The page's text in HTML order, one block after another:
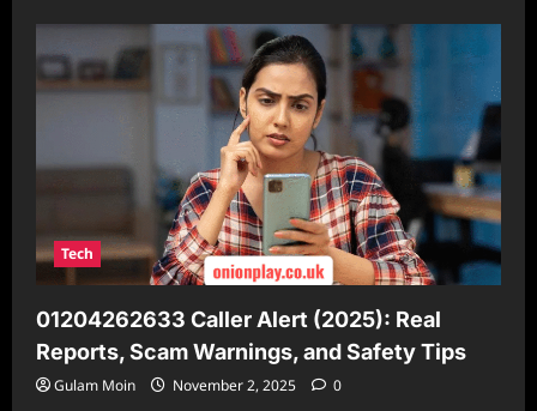
Tech
01204262633 Caller Alert (2025): Real
Reports, Scam Warnings, and Safety Tips
Gulam Moin November 2, 2025 0